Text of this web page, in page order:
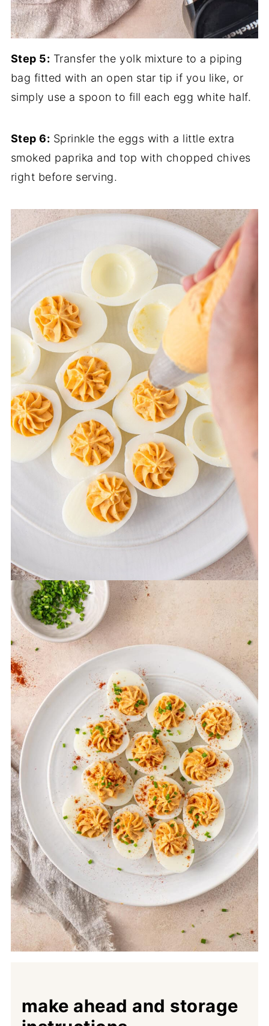
Step 5: Transfer the yolk mixture to a piping
bag fitted with an open star tip if you like, or
simply use a spoon to fill each egg white half.
Step 6: Sprinkle the eggs with a little extra
smoked paprika and top with chopped chives
right before serving.
make ahead and storage